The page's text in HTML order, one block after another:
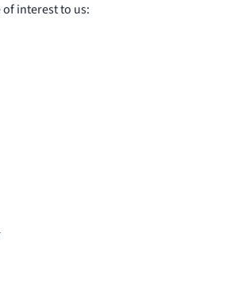
interest to us: